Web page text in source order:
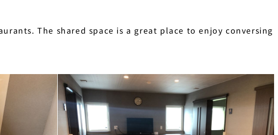
The shared space is a great place to enjoy conversing